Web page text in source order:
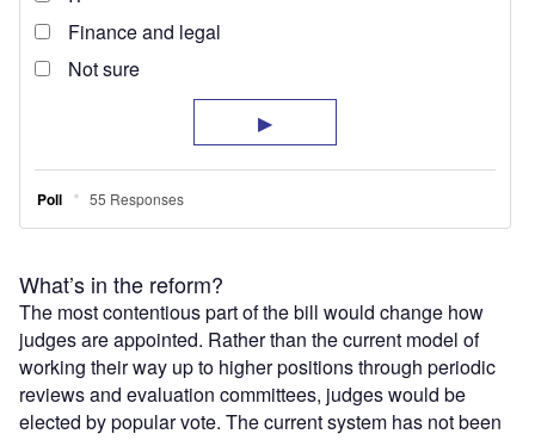
What’s in the reform?
The most contentious part of the bill would change how
judges are appointed. Rather than the current model of
working their way up to higher positions through periodic
reviews and evaluation committees, judges would be
elected by popular vote. The current system has not been